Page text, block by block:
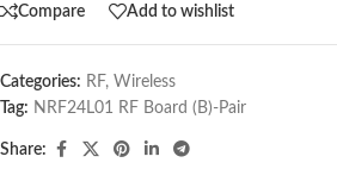
Compare Add to wishlist
Categories: RF, Wireless
Tag: NRF24L01 RF Board (B)-Pair
Share: